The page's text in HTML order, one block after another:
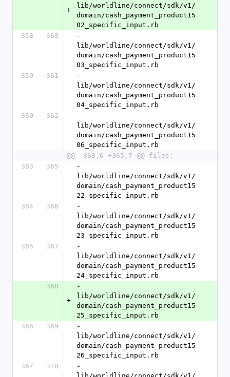
+
lib/worldline/connect/sdk/v1/
domain/cash_payment_product15
02_specific_input.rb
358
360
-
lib/worldline/connect/sdk/v1/
domain/cash_payment_product15
03_specific_input.rb
359
361
-
lib/worldline/connect/sdk/v1/
domain/cash_payment_product15
04_specific_input.rb
360
362
-
lib/worldline/connect/sdk/v1/
domain/cash_payment_product15
06_specific_input.rb
@@ -363,6 +365,7 @@ files:
363
365
-
lib/worldline/connect/sdk/v1/
domain/cash_payment_product15
22_specific_input.rb
364
366
-
lib/worldline/connect/sdk/v1/
domain/cash_payment_product15
23_specific_input.rb
365
367
-
lib/worldline/connect/sdk/v1/
domain/cash_payment_product15
24_specific_input.rb
368
+
-
lib/worldline/connect/sdk/v1/
domain/cash_payment_product15
25_specific_input.rb
366
369
-
lib/worldline/connect/sdk/v1/
domain/cash_payment_product15
26_specific_input.rb
367
370
-